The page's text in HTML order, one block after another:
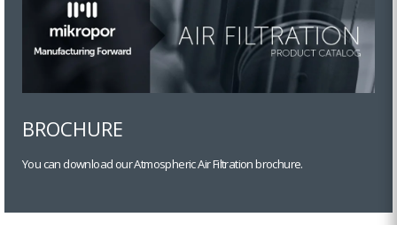
BROCHURE
You can download our Atmospheric Air Filtration brochure.